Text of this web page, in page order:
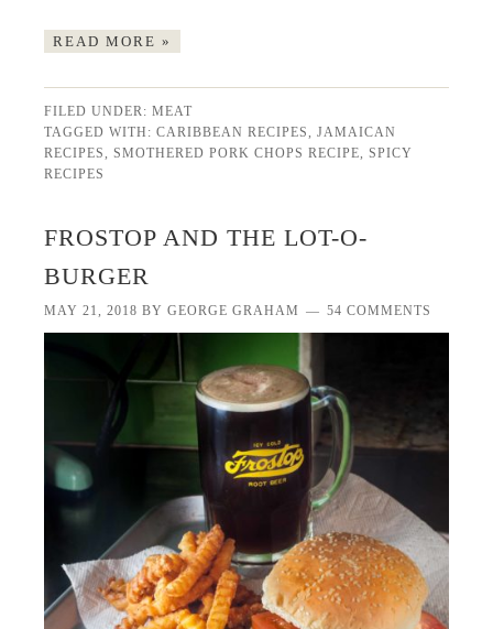
READ MORE »
FILED UNDER:MEAT
TAGGED WITH:CARIBBEAN RECIPES,JAMAICAN
RECIPES,SMOTHERED PORK CHOPS RECIPE,SPICY
RECIPES
FROSTOP AND THE LOT-O-
BURGER
MAY 21, 2018 BYGEORGE GRAHAM 54 COMMENTS